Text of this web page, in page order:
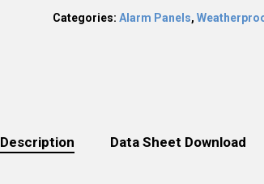
Categories: Alarm Panels,
Description Data Sheet Download